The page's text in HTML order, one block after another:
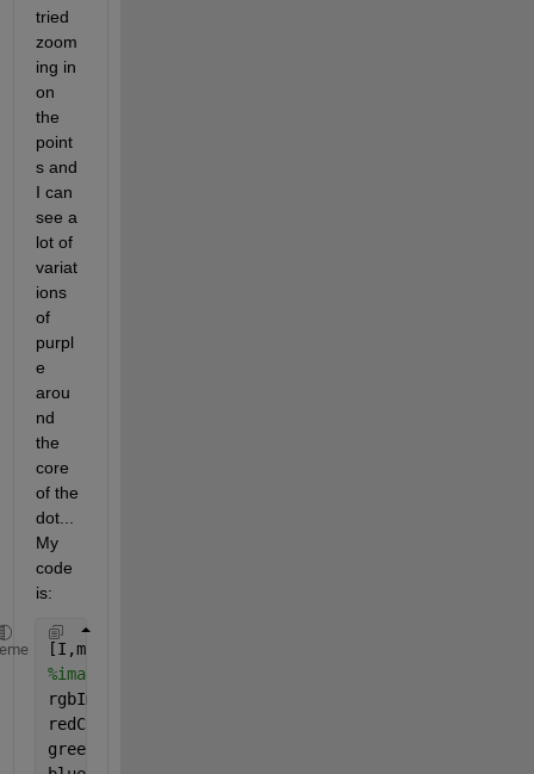
tried
zoom
ing in
on
the
point
s and
I can
see a
lot of
variat
ions
of
purpl
e
arou
nd
the
core
of the
dot...
My
code
is:
[I,m] = imread(
%image = imshow(I,'Colormap',m);
rgbImage = ind2rgb(I,m);
redChannel = rgbImage(:, :, 1);
greenChannel = rgbImage(:, :, 2);